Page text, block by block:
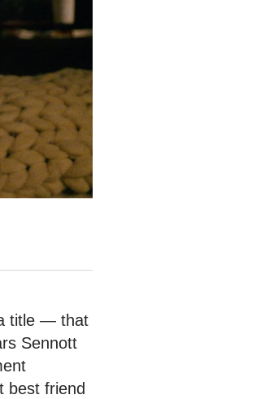
title — that
Sennott
best friend